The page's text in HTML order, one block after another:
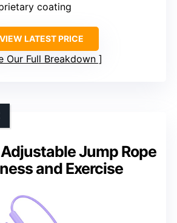
coating
VIEW LATEST PRICE
Our Full Breakdown
Adjustable Jump Rope
and Exercise